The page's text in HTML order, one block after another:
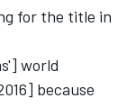
for the title in
world
because